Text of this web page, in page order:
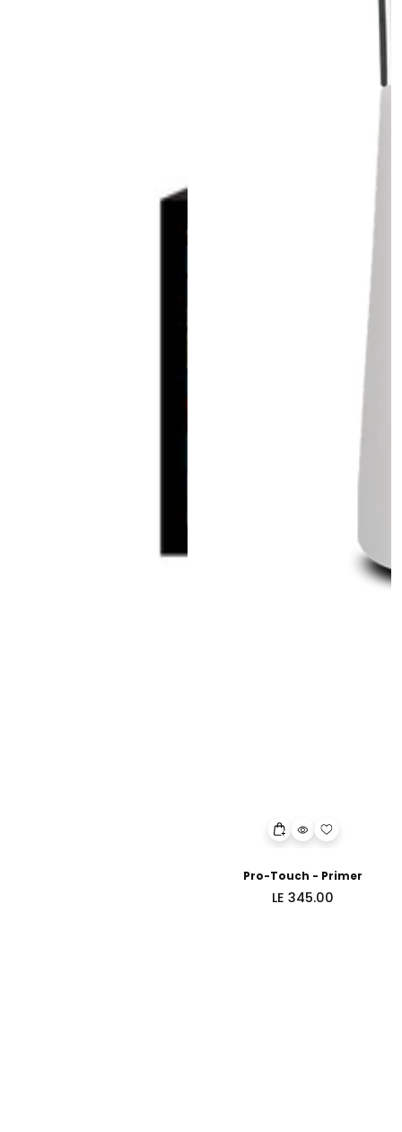
Pro-Touch - Primer
Regular
LE 345.00